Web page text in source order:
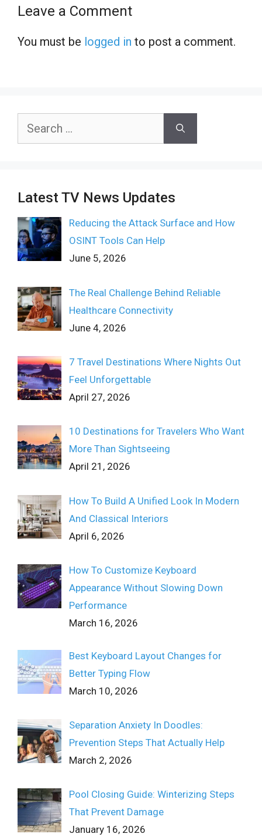
Leave a Comment
You must be logged in to post a comment.
Search
Latest TV News Updates
Reducing the Attack Surface and How
OSINT Tools Can Help
June 5, 2026
The Real Challenge Behind Reliable
Healthcare Connectivity
June 4, 2026
7 Travel Destinations Where Nights Out
Feel Unforgettable
April 27, 2026
10 Destinations for Travelers Who Want
More Than Sightseeing
April 21, 2026
How To Build A Unified Look In Modern
And Classical Interiors
April 6, 2026
How To Customize Keyboard
Appearance Without Slowing Down
Performance
March 16, 2026
Best Keyboard Layout Changes for
Better Typing Flow
March 10, 2026
Separation Anxiety In Doodles:
Prevention Steps That Actually Help
March 2, 2026
Pool Closing Guide: Winterizing Steps
That Prevent Damage
January 16, 2026